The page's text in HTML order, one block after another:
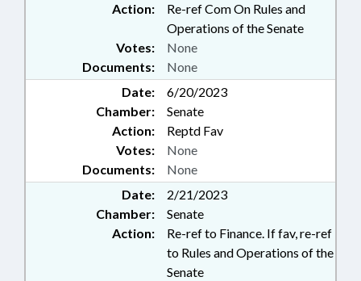
Action:
Re-ref Com On Rules and
Operations of the Senate
Documents: None
Votes: None
Date:
6/20/2023
Chamber:
Senate
Action:
Reptd Fav
Documents: None
Votes: None
Date:
2/21/2023
Chamber:
Senate
Action:
Re-ref to Finance. If fav, re-ref
to Rules and Operations of the
Senate